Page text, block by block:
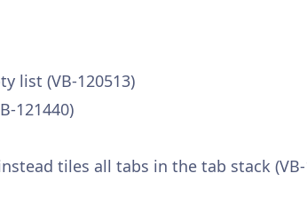
list (VB-120513)
121440)
tiles all tabs in the tab stack (VB-